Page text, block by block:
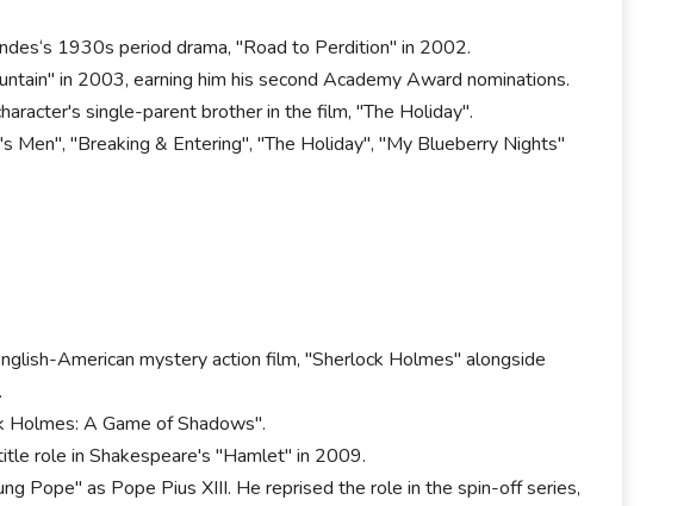
1930s period drama, "Road to Perdition" in 2002.
in 2003, earning him his second Academy Award nominations.
single-parent brother in the film, "The Holiday".
Men", "Breaking & Entering", "The Holiday", "My Blueberry Nights"
American mystery action film, "Sherlock Holmes" alongside
A Game of Shadows".
role in Shakespeare's "Hamlet" in 2009.
Pope" as Pope Pius XIII. He reprised the role in the spin-off series,